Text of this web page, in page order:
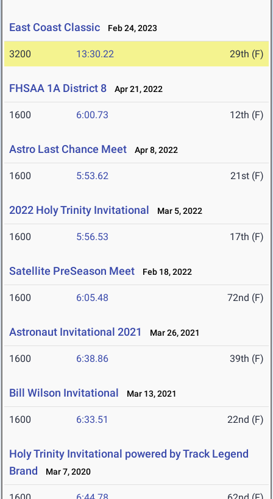
East Coast Classic Feb 24, 2023
3200 13:30.22 29th (F)
FHSAA 1A District 8 Apr 21, 2022
1600 6:00.73 12th (F)
Astro Last Chance Meet Apr 8, 2022
1600 5:53.62 21st (F)
2022 Holy Trinity Invitational Mar 5, 2022
1600 5:56.53 17th (F)
Satellite PreSeason Meet Feb 18, 2022
1600 6:05.48 72nd (F)
Astronaut Invitational 2021 Mar 26, 2021
1600 6:38.86 39th (F)
Bill Wilson Invitational Mar 13, 2021
1600 6:33.51 22nd (F)
Holy Trinity Invitational powered by Track Legend
Brand
Mar 7, 2020